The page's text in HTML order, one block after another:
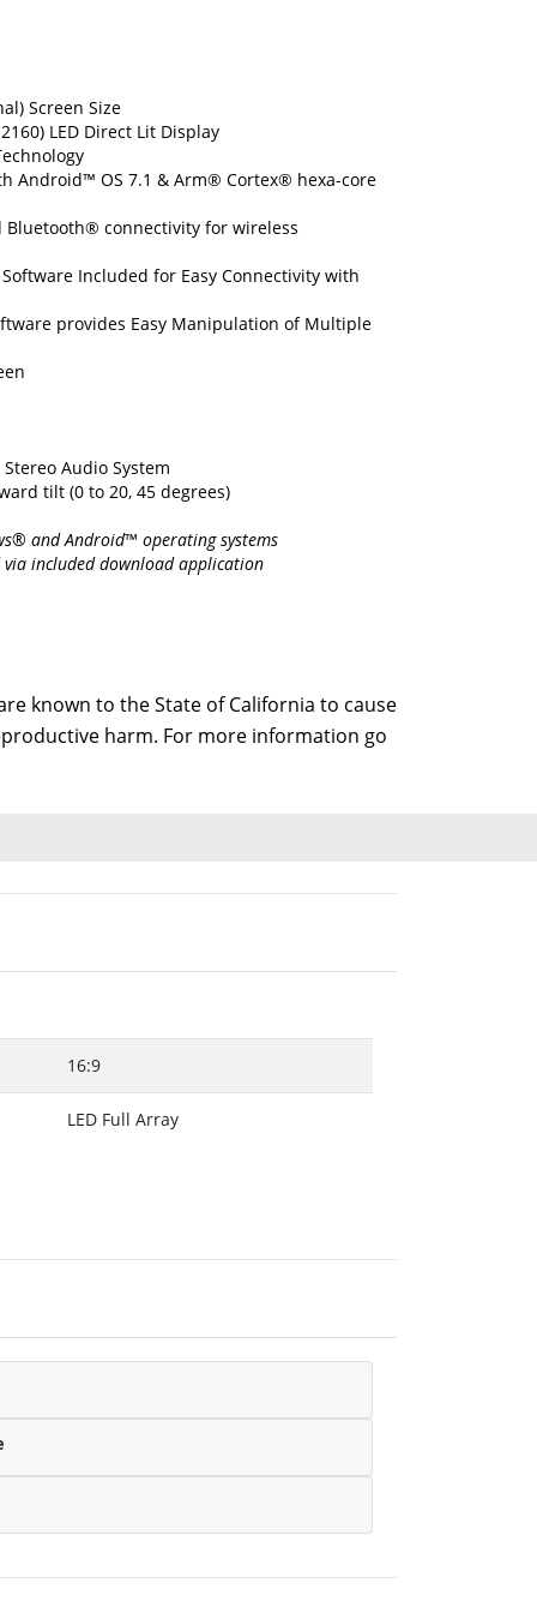
Screen Size
LED Direct Lit Display
Android™ OS 7.1 & Arm® Cortex® hexa-core
Bluetooth® connectivity for wireless
Included for Easy Connectivity with
provides Easy Manipulation of Multiple
Audio System
tilt (0 to 20, 45 degrees)
and Android™ operating systems
included download application
known to the State of California to cause
harm. For more information go
16:9
LED Full Array